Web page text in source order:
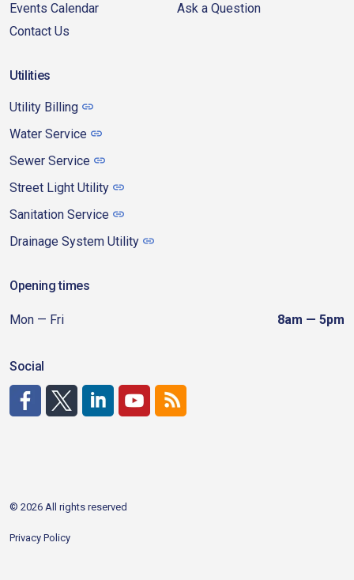
Events Calendar
Ask a Question
Contact Us
Utilities
Utility Billing
Water Service
Sewer Service
Street Light Utility
Sanitation Service
Drainage System Utility
Opening times
Mon — Fri 8am — 5pm
Social
© 2026 All rights reserved
Privacy Policy